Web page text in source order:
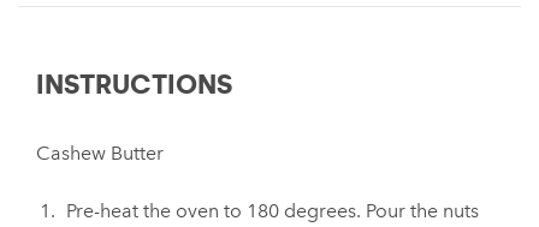
INSTRUCTIONS
Cashew Butter
Pre-heat the oven to 180 degrees. Pour the nuts